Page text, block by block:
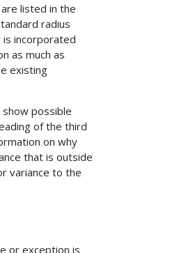
listed in the
radius
incorporated
as much as
existing
possible
of the third
on why
that is outside
variance to the
or exception is